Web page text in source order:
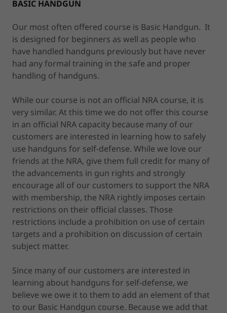
BASIC HANDGUN
Our most often offered course is Basic Handgun. It
is designed for beginners as well as people who
have handled handguns previously but have never
had any formal training in the safe and proper
handling of handguns.
While our course is not an official NRA course, it is
very similar. At this time we do not offer this course
in an official NRA capacity because many of our
customers are interested in learning how to safely
use handguns for self-defense. While we love our
friends at the NRA, give them full credit for many of
the advancements in gun rights and strongly
encourage all of our customers to support the NRA
with membership, the NRA rightly imposes certain
restrictions on their official classes. Those
restrictions include a prohibition on use of certain
targets and a prohibition on discussion of certain
subject matter.
Since many of our customers are interested in
learning about handguns for self-defense, we
believe we owe it to them to add an element of that
to our Basic Handgun course. Because we add that